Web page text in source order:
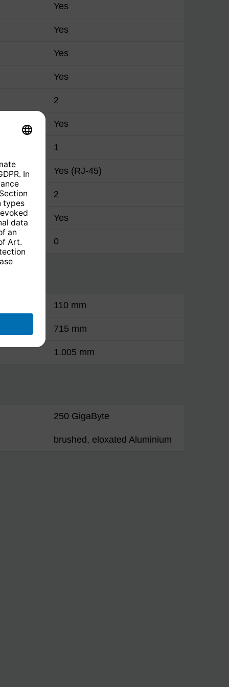
Yes
Yes
Yes
Yes
2
Yes
1
Yes (RJ-45)
2
Yes
0
110 mm
715 mm
1.005 mm
250 GigaByte
brushed, eloxated Aluminium